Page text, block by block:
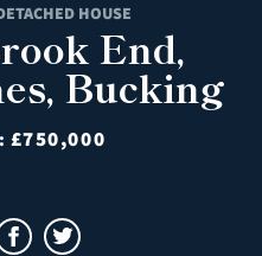
HOUSE
End,
Bucking
£750,000